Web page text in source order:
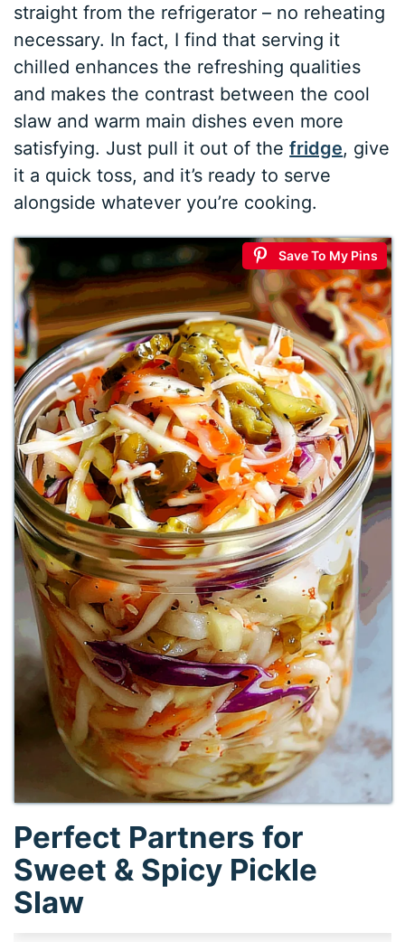
straight from the refrigerator – no reheating
necessary. In fact, I find that serving it
chilled enhances the refreshing qualities
and makes the contrast between the cool
slaw and warm main dishes even more
satisfying. Just pull it out of thefridge, give
it a quick toss, and it’s ready to serve
alongside whatever you’re cooking.
Save To My Pins
Perfect Partners for
Sweet & Spicy Pickle
Slaw